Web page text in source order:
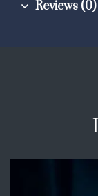
Reviews (0)